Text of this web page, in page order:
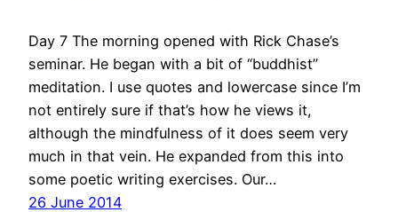
Day 7 The morning opened with Rick Chase’s
seminar. He began with a bit of “buddhist”
meditation. I use quotes and lowercase since I’m
not entirely sure if that’s how he views it,
although the mindfulness of it does seem very
much in that vein. He expanded from this into
some poetic writing exercises. Our…
26 June 2014